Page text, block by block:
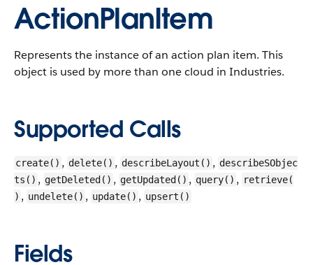
ActionPlanItem
Represents the instance of an action plan item. This
object is used by more than one cloud in Industries.
Supported Calls
create() , delete() , describeLayout() , describeSObjec
ts() , getDeleted() , getUpdated() , query() , retrieve(
) , undelete() , update() , upsert()
Fields